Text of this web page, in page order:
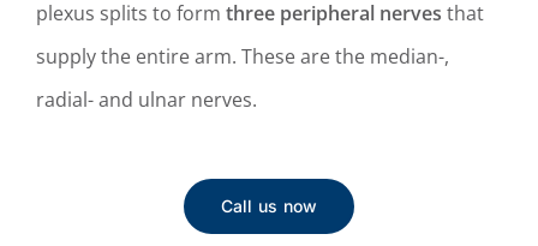
plexus splits to form three peripheral nerves that
supply the entire arm. These are the median-,
radial- and ulnar nerves.
Call us now